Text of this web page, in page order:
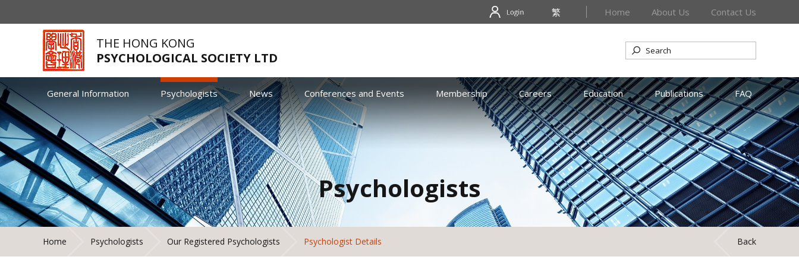
繁 Home About Us Contact Us
THE HONG KONG
PSYCHOLOGICAL SOCIETY LTD
General Information Psychologists News Conferences and Events Membership Careers Education Publications FAQ
Psychologists
Home Psychologists Our Registered Psychologists Psychologist Details Back